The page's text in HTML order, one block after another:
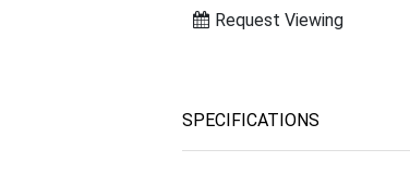
Request Viewing
SPECIFICATIONS